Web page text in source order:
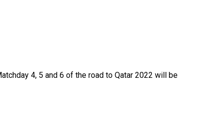
4, 5 and 6 of the road to Qatar 2022 will be